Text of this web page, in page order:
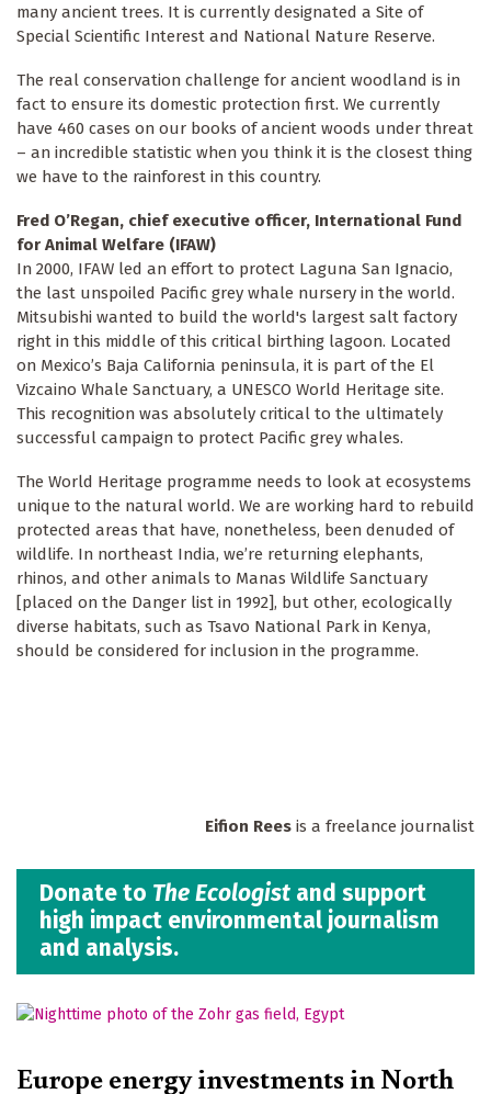
many ancient trees. It is currently designated a Site of
Special Scientific Interest and National Nature Reserve.
The real conservation challenge for ancient woodland is in
fact to ensure its domestic protection first. We currently
have 460 cases on our books of ancient woods under threat
– an incredible statistic when you think it is the closest thing
we have to the rainforest in this country.
Fred O’Regan, chief executive officer, International Fund
for Animal Welfare (IFAW)
In 2000, IFAW led an effort to protect Laguna San Ignacio,
the last unspoiled Pacific grey whale nursery in the world.
Mitsubishi wanted to build the world's largest salt factory
right in this middle of this critical birthing lagoon. Located
on Mexico’s Baja California peninsula, it is part of the El
Vizcaino Whale Sanctuary, a UNESCO World Heritage site.
This recognition was absolutely critical to the ultimately
successful campaign to protect Pacific grey whales.
The World Heritage programme needs to look at ecosystems
unique to the natural world. We are working hard to rebuild
protected areas that have, nonetheless, been denuded of
wildlife. In northeast India, we’re returning elephants,
rhinos, and other animals to Manas Wildlife Sanctuary
[placed on the Danger list in 1992], but other, ecologically
diverse habitats, such as Tsavo National Park in Kenya,
should be considered for inclusion in the programme.
Eifion Rees is a freelance journalist
Donate to The Ecologist and support
high impact environmental journalism
and analysis.
Europe energy investments in North